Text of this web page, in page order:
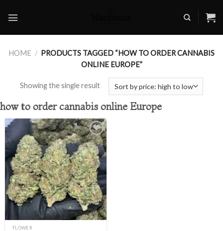
HOME / PRODUCTS TAGGED “HOW TO ORDER CANNABIS
ONLINE EUROPE”
Showing the single result
how to order cannabis online Europe
Add to
wishlist
FLOWER